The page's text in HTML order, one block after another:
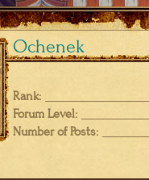
Ochenek
Rank:
Forum Level:
Number of Posts: